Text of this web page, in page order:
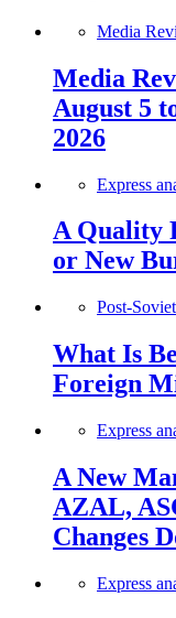
Media
Media
August 5
2026
Express
A Quality
or New
Post-
What Is
Foreign
Express
A New
AZAL,
Changes
Express